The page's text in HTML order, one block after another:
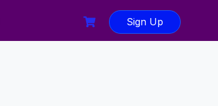
Sign Up